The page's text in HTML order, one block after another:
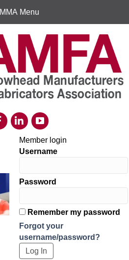
MMA Menu
Member login
Username
Password
Remember my password
Forgot your
username/password?